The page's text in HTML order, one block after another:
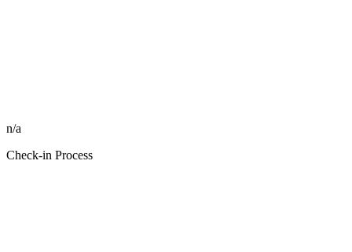
n/a
Check-in Process